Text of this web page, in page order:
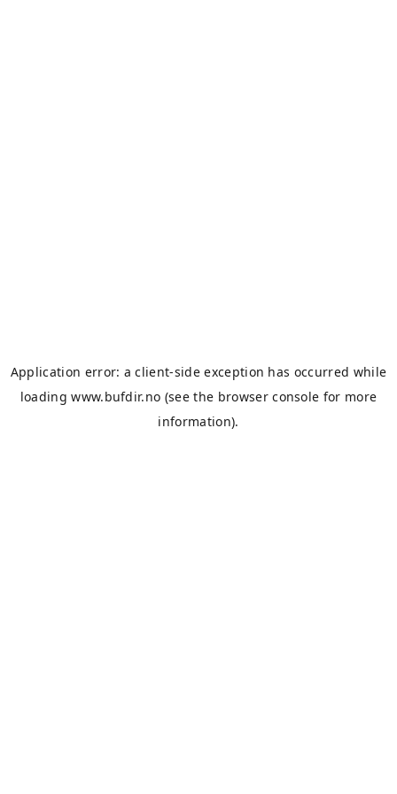
Application error: aclient-side exception has occurred while
loadingwww.bufdir.no (see the browser console for more
information).